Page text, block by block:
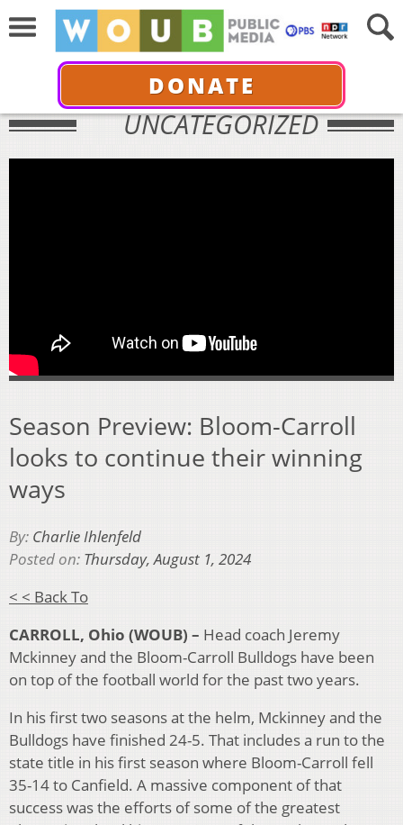
DONATE
UNCATEGORIZED
Season Preview: Bloom-Carroll
looks to continue their winning
ways
By: Charlie Ihlenfeld
Posted on: Thursday, August 1, 2024
< < Back To
CARROLL, Ohio (WOUB) – Head coach Jeremy
Mckinney and the Bloom-Carroll Bulldogs have been
on top of the football world for the past two years.
In his first two seasons at the helm, Mckinney and the
Bulldogs have finished 24-5. That includes a run to the
state title in his first season where Bloom-Carroll fell
35-14 to Canfield. A massive component of that
success was the efforts of some of the greatest